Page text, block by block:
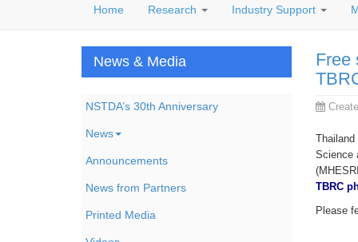
Home Research Industry Support
Free
Thailand
Science
TBRC
Please
News & Media
NSTDA’s 30th Anniversary
News
Announcements
News from Partners
Printed Media